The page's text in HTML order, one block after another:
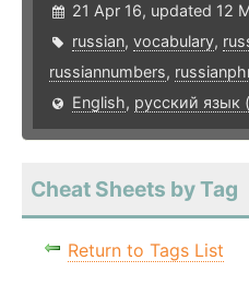
21 Apr 16, updated 12
russian, vocabulary,
russiannumbers,
English, русский язык
Cheat Sheets by Tag
Return to Tags List